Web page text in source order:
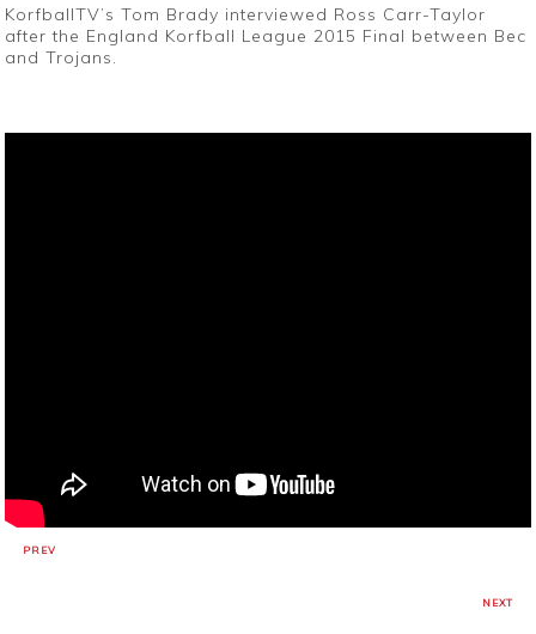
KorfballTV’s Tom Brady interviewed Ross Carr-Taylor
after the England Korfball League 2015 Final between Bec
and Trojans.
PREV
NEXT